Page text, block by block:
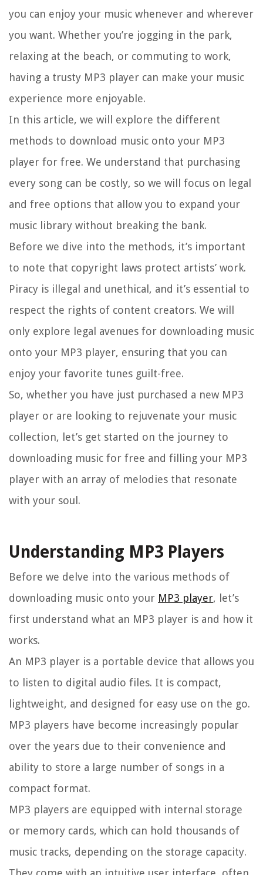
you can enjoy your music whenever and wherever
you want. Whether you’re jogging in the park,
relaxing at the beach, or commuting to work,
having a trusty MP3 player can make your music
experience more enjoyable.
In this article, we will explore the different
methods to download music onto your MP3
player for free. We understand that purchasing
every song can be costly, so we will focus on legal
and free options that allow you to expand your
music library without breaking the bank.
Before we dive into the methods, it’s important
to note that copyright laws protect artists’ work.
Piracy is illegal and unethical, and it’s essential to
respect the rights of content creators. We will
only explore legal avenues for downloading music
onto your MP3 player, ensuring that you can
enjoy your favorite tunes guilt-free.
So, whether you have just purchased a new MP3
player or are looking to rejuvenate your music
collection, let’s get started on the journey to
downloading music for free and filling your MP3
player with an array of melodies that resonate
with your soul.
Understanding MP3 Players
Before we delve into the various methods of
downloading music onto your MP3 player, let’s
first understand what an MP3 player is and how it
works.
An MP3 player is a portable device that allows you
to listen to digital audio files. It is compact,
lightweight, and designed for easy use on the go.
MP3 players have become increasingly popular
over the years due to their convenience and
ability to store a large number of songs in a
compact format.
MP3 players are equipped with internal storage
or memory cards, which can hold thousands of
music tracks, depending on the storage capacity.